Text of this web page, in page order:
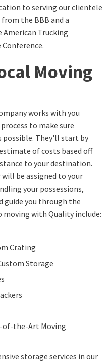
to serving our clientele
the BBB and a
Trucking
Moving
works with you
to make sure
possible. They'll start by
of costs based off
to your destination.
be assigned to your
your possessions,
guide you through the
with Quality include:
Crating
Storage
of-the-Art Moving
storage services in our